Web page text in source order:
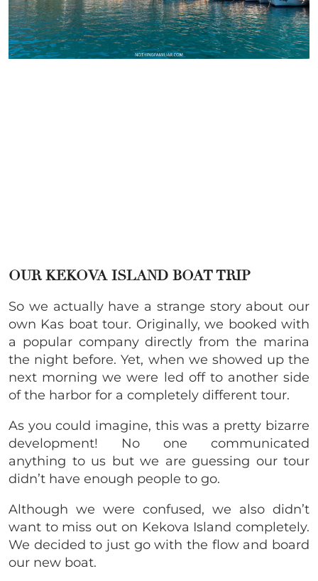
OUR KEKOVA ISLAND BOAT TRIP
So we actually have a strange story about our
own Kas boat tour. Originally, we booked with
a popular company directly from the marina
the night before. Yet, when we showed up the
next morning we were led off to another side
of the harbor for a completely different tour.
As you could imagine, this was a pretty bizarre
development! No one communicated
anything to us but we are guessing our tour
didn’t have enough people to go.
Although we were confused, we also didn’t
want to miss out on Kekova Island completely.
We decided to just go with the flow and board
our new boat.